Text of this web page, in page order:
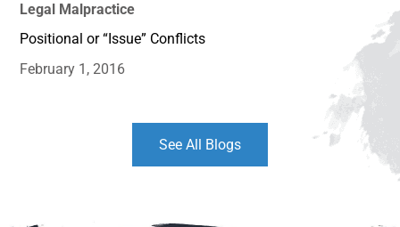
Legal Malpractice
Positional or “Issue” Conflicts
February 1, 2016
See All Blogs